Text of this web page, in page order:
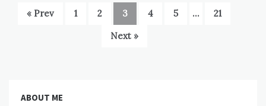
« Prev 1 2 3 4 5 …
21
Next »
ABOUT ME